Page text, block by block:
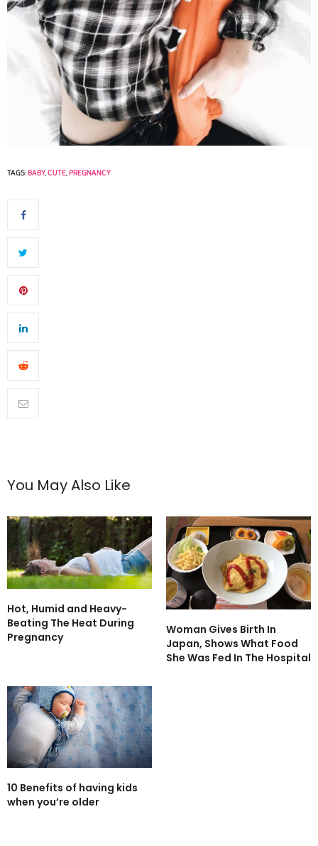
TAGS:BABY,CUTE,PREGNANCY
You May Also Like
Hot, Humid and Heavy-
Beating The Heat During
Pregnancy
Woman Gives Birth In
Japan, Shows What Food
She Was Fed In The Hospital
10 Benefits of having kids
when you’re older